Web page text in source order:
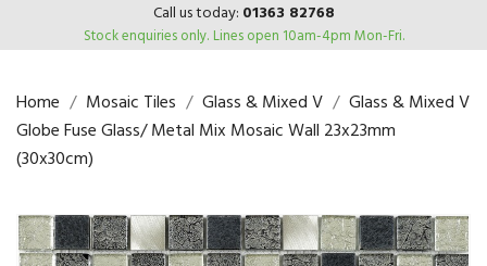
Call us today: 01363 82768
Stock enquiries only. Lines open 10am-4pm Mon-Fri.
Home Mosaic Tiles Glass & Mixed V
Glass & Mixed V
Globe Fuse Glass/ Metal Mix Mosaic Wall 23x23mm
(30x30cm)